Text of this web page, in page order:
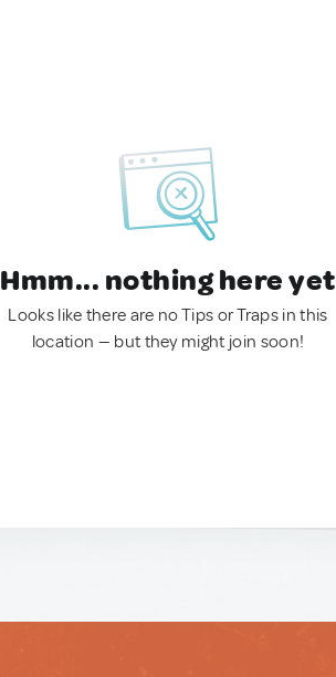
Hmm... nothing here yet
Looks like there are no Tips or Traps in this
location — but they might join soon!